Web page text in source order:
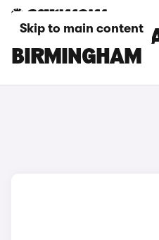
Skip to main content
FORD C-MAX
BIRMINGHAM